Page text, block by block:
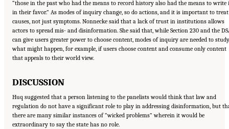
“those in the past who had the means to record history also had the means to write
in their favor.” As modes of inquiry change, so do actions, and it is important to treat
causes, not just symptoms. Nonnecke said that a lack of trust in institutions allows
actors to spread mis- and disinformation. She said that, while Section 230 and the
can give users greater power to choose content, modes of inquiry are needed to study
what might happen, for example, if users choose content and consume only content
that appeals to their world view.
DISCUSSION
Huq suggested that a person listening to the panelists would think that law and
regulation do not have a significant role to play in addressing disinformation, but
there are many similar instances of “wicked problems” wherein it would be
extraordinary to say the state has no role.